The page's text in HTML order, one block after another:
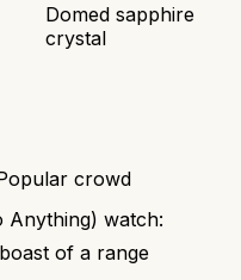
Domed sapphire
crystal
crowd
Anything) watch:
of a range